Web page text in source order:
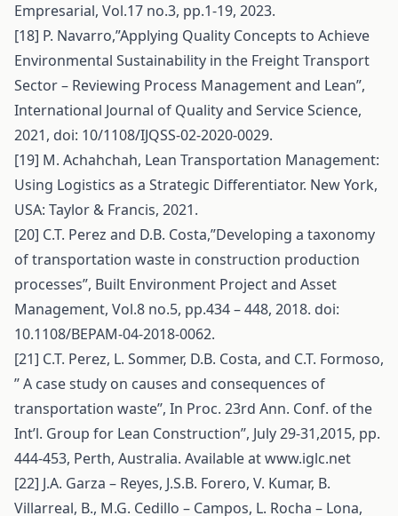
Empresarial, Vol.17 no.3, pp.1-19, 2023.
[18] P. Navarro,”Applying Quality Concepts to Achieve
Environmental Sustainability in the Freight Transport
Sector – Reviewing Process Management and Lean”,
International Journal of Quality and Service Science,
2021, doi: 10/1108/IJQSS-02-2020-0029.
[19] M. Achahchah, Lean Transportation Management:
Using Logistics as a Strategic Differentiator. New York,
USA: Taylor & Francis, 2021.
[20] C.T. Perez and D.B. Costa,”Developing a taxonomy
of transportation waste in construction production
processes”, Built Environment Project and Asset
Management, Vol.8 no.5, pp.434 – 448, 2018. doi:
10.1108/BEPAM-04-2018-0062.
[21] C.T. Perez, L. Sommer, D.B. Costa, and C.T. Formoso,
’’ A case study on causes and consequences of
transportation waste’’, In Proc. 23rd Ann. Conf. of the
Int’l. Group for Lean Construction’’, July 29-31,2015, pp.
444-453, Perth, Australia. Available at www.iglc.net
[22] J.A. Garza – Reyes, J.S.B. Forero, V. Kumar, B.
Villarreal, B., M.G. Cedillo – Campos, L. Rocha – Lona,